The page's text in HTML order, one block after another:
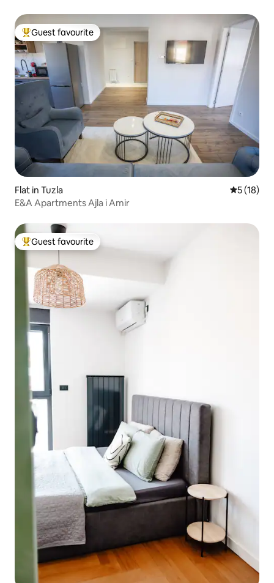
Top guest favourite
Guest favourite
Flat in Tuzla 5 out of 5
5 (18)
E&A Apartments Ajla i Amir
Top guest favourite
Guest favourite